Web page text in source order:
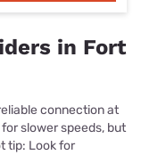
in Fort
connection at
slower speeds, but
tip: Look for